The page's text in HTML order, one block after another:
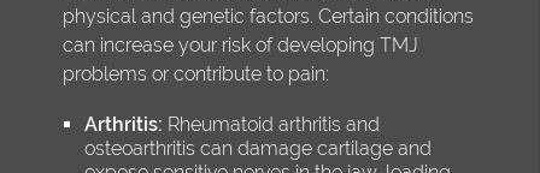
physical and genetic factors. Certain conditions
can increase your risk of developing TMJ
problems or contribute to pain:
Arthritis: Rheumatoid arthritis and
osteoarthritis can damage cartilage and